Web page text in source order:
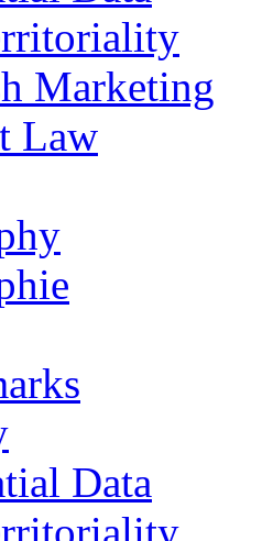
Marketing
Law
Data